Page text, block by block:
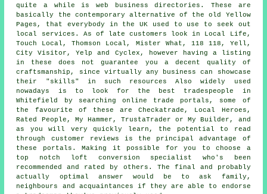
quite a while is web business directories. These are
basically the contemporary alternative of the old Yellow
Pages, that everybody in the UK used to use to seek out
local services. As of late customers look in Local Life,
Touch Local, Thomson Local, Mister What, 118 118, Yell,
City Visitor, Yelp and Cyclex, however having a listing
in these does not guarantee you a decent quality of
craftsmanship, since virtually any business can showcase
their "skills" in such resources Also widely used
nowadays is to look for the best tradespeople in
Whitefield by searching online trade portals, some of
the favourite of these are Checkatrade, Local Heroes,
Rated People, My Hammer, TrustaTrader or My Builder, and
as you will very quickly learn, the potential to read
through customer reviews is the principal advantage of
these portals. Making it possible for you to choose a
top notch loft conversion specialist who's been
recommended and rated by others. The final and probably
actually optimal answer would be to ask family,
neighbours and acquaintances if they are able to endorse